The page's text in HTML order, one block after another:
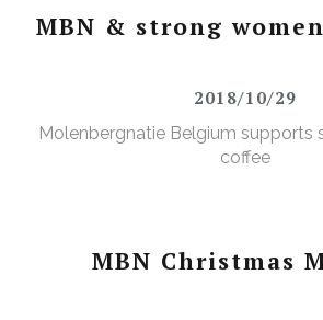
MBN & strong
2018/10/29
Molenbergnatie Belgium supports
coffee
MBN Christmas